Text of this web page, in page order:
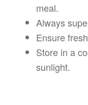
meal.
Always
Ensure
Store in a
sunlight.